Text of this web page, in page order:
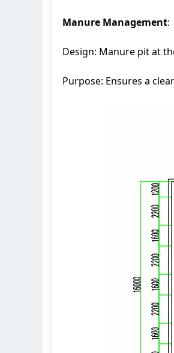
Manure Management:
Design: Manure pit at
Purpose: Ensures a